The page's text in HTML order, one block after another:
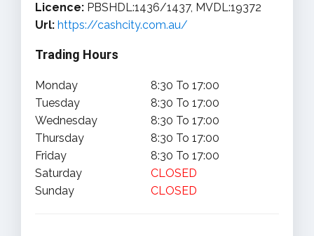
Licence: PBSHDL:1436/1437, MVDL:19372
Url: https://cashcity.com.au/
Trading Hours
Monday
8:30 To 17:00
Tuesday
8:30 To 17:00
Wednesday
8:30 To 17:00
Thursday
8:30 To 17:00
Friday
8:30 To 17:00
Saturday
CLOSED
Sunday
CLOSED